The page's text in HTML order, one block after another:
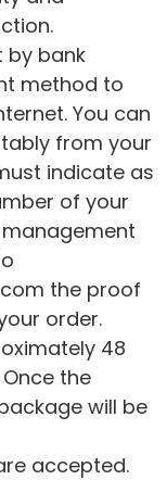
by bank
method to
You can
from your
indicate as
of your
the proof
order.
48
the
will be
accepted.